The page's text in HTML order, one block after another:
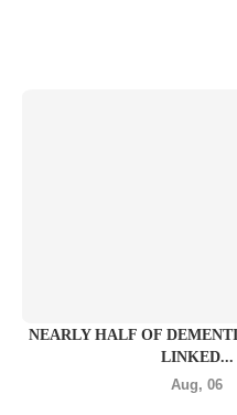
NEARLY HALF OF
LINKED...
Aug, 06